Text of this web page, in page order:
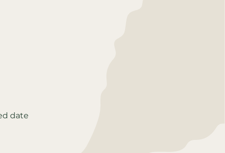
date